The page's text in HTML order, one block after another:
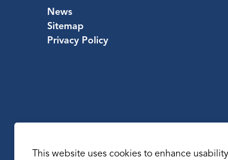
News
Sitemap
Privacy Policy
This website uses cookies to enhance